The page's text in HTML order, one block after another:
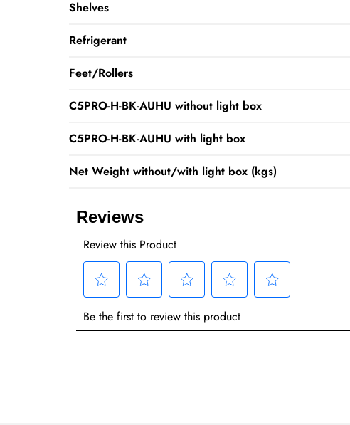
Shelves
Refrigerant
Feet/Rollers
C5PRO-H-BK-AUHU without light box
C5PRO-H-BK-AUHU with light box
Net Weight without/with light box (kgs)